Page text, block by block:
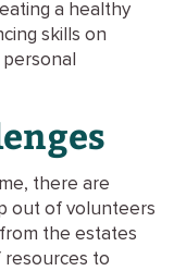
a healthy
skills on
there are
out of volunteers
the estates
resources to